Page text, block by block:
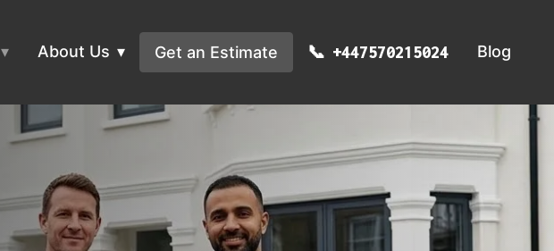
About Us Get an Estimate +447570215024 Blog